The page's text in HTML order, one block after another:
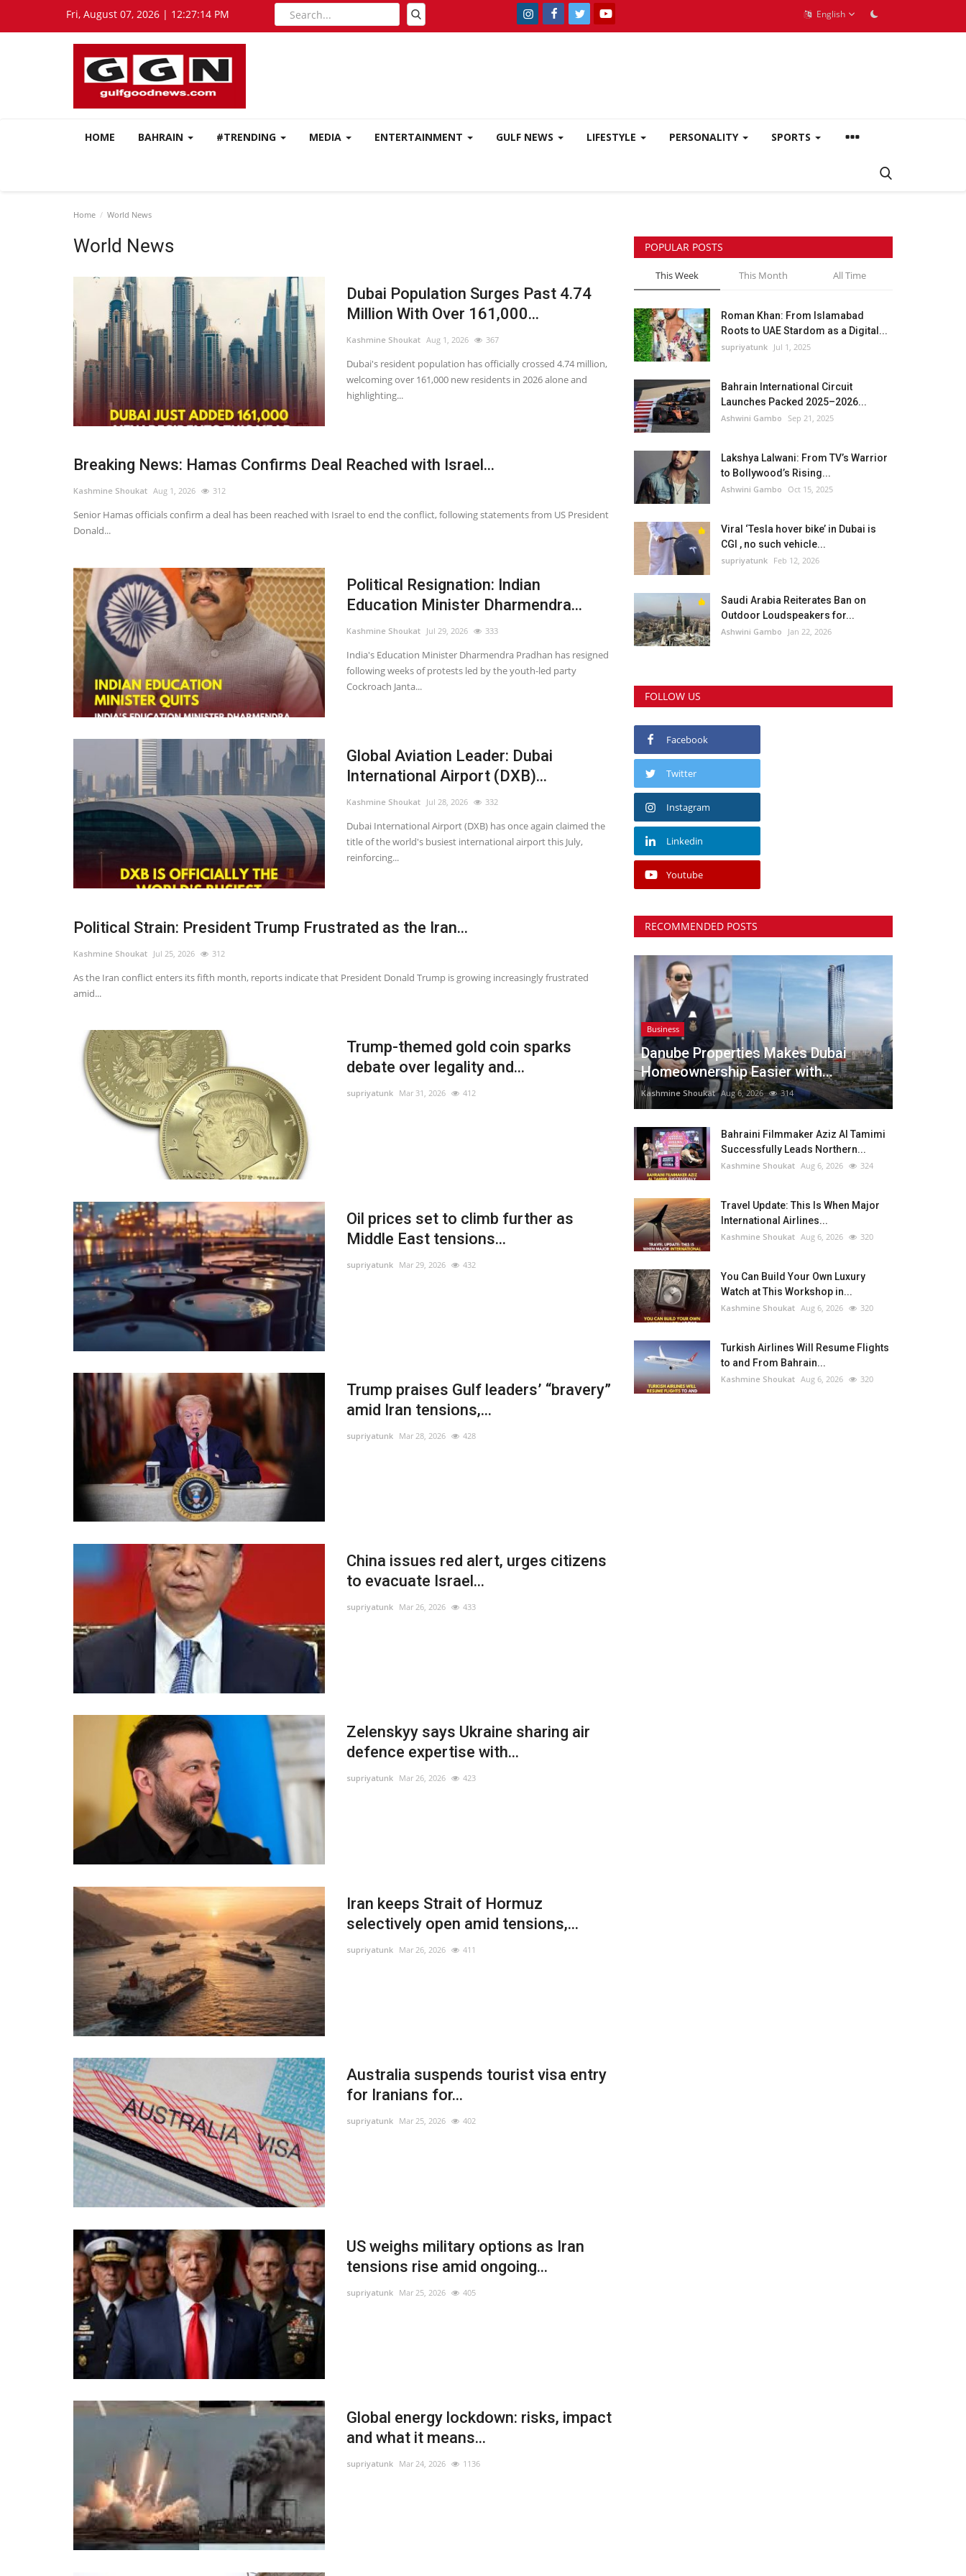
Fri, August 07, 2026 | 12:27:15 PM English
HOME BAHRAIN #TRENDING MEDIA ENTERTAINMENT GULF NEWS LIFESTYLE PERSONALITY SPORTS
Home World News
World News
Dubai Population Surges Past 4.74
Million With Over 161,000...
Kashmine Shoukat Aug 1, 2026 367
Dubai's resident population has officially crossed 4.74 million,
welcoming over 161,000 new residents in 2026 alone and
highlighting...
Breaking News: Hamas Confirms Deal Reached with Israel...
Kashmine Shoukat Aug 1, 2026 312
Senior Hamas officials confirm a deal has been reached with Israel to end the conflict, following statements from US President
Donald...
Political Resignation: Indian
Education Minister Dharmendra...
Kashmine Shoukat Jul 29, 2026 333
India's Education Minister Dharmendra Pradhan has resigned
following weeks of protests led by the youth-led party
Cockroach Janta...
Global Aviation Leader: Dubai
International Airport (DXB)...
Kashmine Shoukat Jul 28, 2026 332
Dubai International Airport (DXB) has once again claimed the
title of the world's busiest international airport this July,
reinforcing...
Political Strain: President Trump Frustrated as the Iran...
Kashmine Shoukat Jul 25, 2026 312
As the Iran conflict enters its fifth month, reports indicate that President Donald Trump is growing increasingly frustrated
amid...
Trump-themed gold coin sparks
debate over legality and...
supriyatunk Mar 31, 2026 412
Oil prices set to climb further as
Middle East tensions...
supriyatunk Mar 29, 2026 432
Trump praises Gulf leaders’ “bravery”
amid Iran tensions,...
supriyatunk Mar 28, 2026 428
China issues red alert, urges citizens
to evacuate Israel...
supriyatunk Mar 26, 2026 433
Zelenskyy says Ukraine sharing air
defence expertise with...
supriyatunk Mar 26, 2026 423
Iran keeps Strait of Hormuz
selectively open amid tensions,...
supriyatunk Mar 26, 2026 411
Australia suspends tourist visa entry
for Iranians for...
supriyatunk Mar 25, 2026 402
US weighs military options as Iran
tensions rise amid ongoing...
supriyatunk Mar 25, 2026 405
Global energy lockdown: risks, impact
and what it means...
supriyatunk Mar 24, 2026 1136
POPULAR POSTS
This Week This Month All Time
Roman Khan: From Islamabad
Roots to UAE Stardom as a Digital...
supriyatunk Jul 1, 2025
Bahrain International Circuit
Launches Packed 2025–2026...
Ashwini Gambo Sep 21, 2025
Lakshya Lalwani: From TV’s Warrior
to Bollywood’s Rising...
Ashwini Gambo Oct 15, 2025
Viral ‘Tesla hover bike’ in Dubai is
CGI , no such vehicle...
supriyatunk Feb 12, 2026
Saudi Arabia Reiterates Ban on
Outdoor Loudspeakers for...
Ashwini Gambo Jan 22, 2026
FOLLOW US
Facebook
Twitter
Instagram
Linkedin
Youtube
RECOMMENDED POSTS
Business
Danube Properties Makes Dubai
Homeownership Easier with...
Kashmine Shoukat Aug 6, 2026 314
Bahraini Filmmaker Aziz Al Tamimi
Successfully Leads Northern...
Kashmine Shoukat Aug 6, 2026 324
Travel Update: This Is When Major
International Airlines...
Kashmine Shoukat Aug 6, 2026 320
You Can Build Your Own Luxury
Watch at This Workshop in...
Kashmine Shoukat Aug 6, 2026 320
Turkish Airlines Will Resume Flights
to and From Bahrain...
Kashmine Shoukat Aug 6, 2026 320